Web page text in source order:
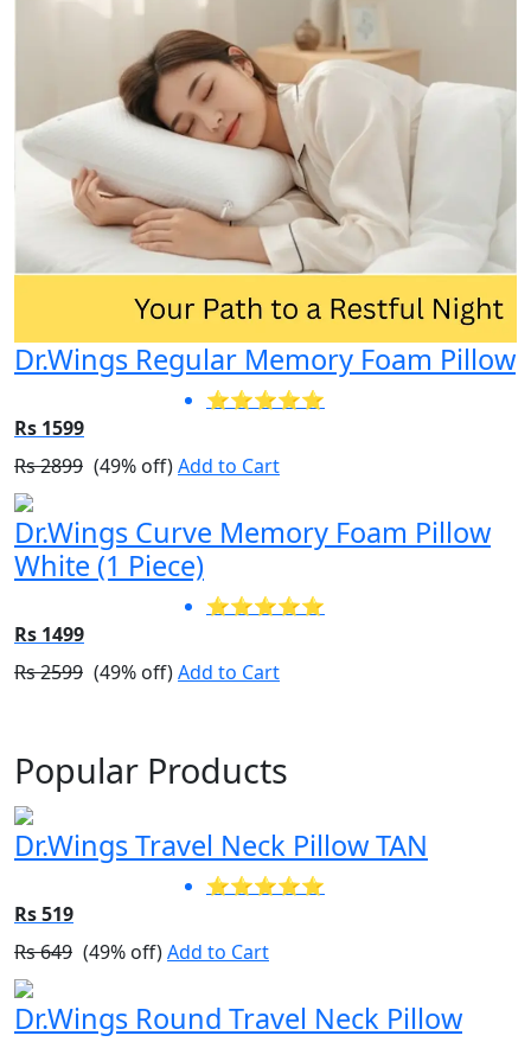
Dr.Wings Regular Memory Foam Pillow
⭐⭐⭐⭐⭐
Rs 1599
Rs 2899 (49% off)Add to Cart
Dr.Wings Curve Memory Foam Pillow
White (1 Piece)
⭐⭐⭐⭐⭐
Rs 1499
Rs 2599 (49% off)Add to Cart
Popular Products
Dr.Wings Travel Neck Pillow TAN
⭐⭐⭐⭐⭐
Rs 519
Rs 649 (49% off)Add to Cart
Dr.Wings Round Travel Neck Pillow